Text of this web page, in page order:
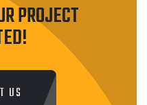
PROJECT
US